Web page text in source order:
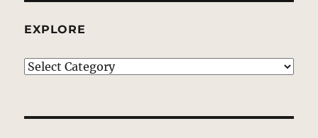
EXPLORE
EXPLORE